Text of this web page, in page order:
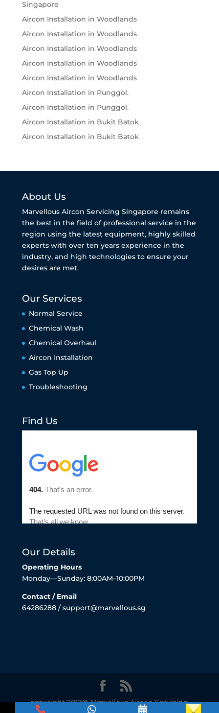
Singapore
Aircon Installation in Woodlands
Aircon Installation in Woodlands
Aircon Installation in Woodlands
Aircon Installation in Woodlands
Aircon Installation in Woodlands
Aircon Installation in Punggol.
Aircon Installation in Punggol.
Aircon Installation in Bukit Batok
Aircon Installation in Bukit Batok
About Us
Marvellous Aircon Servicing Singapore remains
the best in the field of professional service in the
region using the latest equipment, highly skilled
experts with over ten years experience in the
industry, and high technologies to ensure your
desires are met.
Our Services
Normal Service
Chemical Wash
Chemical Overhaul
Aircon Installation
Gas Top Up
Troubleshooting
Find Us
Our Details
Operating Hours
Monday—Sunday: 8:00AM–10:00PM
Contact / Email
64286288 / support@marvellous.sg
copyright 2017@ Marvellous Aircon Servicing